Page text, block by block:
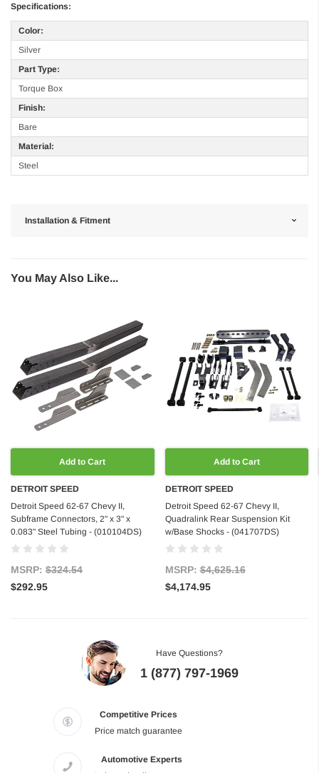
Specifications:
Color:
Silver
Part Type:
Torque Box
Finish:
Bare
Material:
Steel
Installation & Fitment
You May Also Like...
Add to Cart
DETROIT SPEED
Detroit Speed 62-67 Chevy II,
Subframe Connectors, 2" x 3" x
0.083" Steel Tubing - (010104DS)
MSRP: $324.54
$292.95
Add to Cart
DETROIT SPEED
Detroit Speed 62-67 Chevy II,
Quadralink Rear Suspension Kit
w/Base Shocks - (041707DS)
MSRP:$4,625.16
$4,174.95
Have Questions?
1 (877) 797-1969
Competitive Prices
Price match guarantee
Automotive Experts